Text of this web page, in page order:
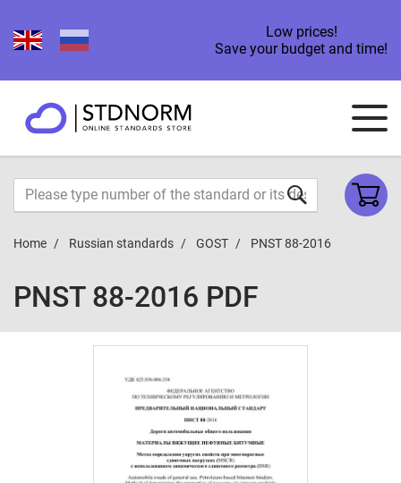
Low prices!
Save your budget and time!
Home Russian standards GOST PNST 88-2016
PNST 88-2016 PDF